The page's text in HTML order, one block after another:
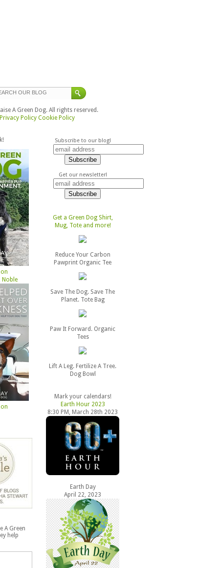
A Green Dog. All rights reserved.
Privacy Policy Cookie Policy
Noble
A Green
help
Subscribe to our blog!
Get our newsletter!
Get a Green Dog Shirt,
Mug, Tote and more!
Reduce Your Carbon
Pawprint Organic Tee
Save The Dog. Save The
Planet. Tote Bag
Paw It Forward. Organic
Tees
Lift A Leg. Fertilize A Tree.
Dog Bowl
Mark your calendars!
Earth Hour 2023
8:30 PM, March 28th 2023
Earth Day
April 22, 2023